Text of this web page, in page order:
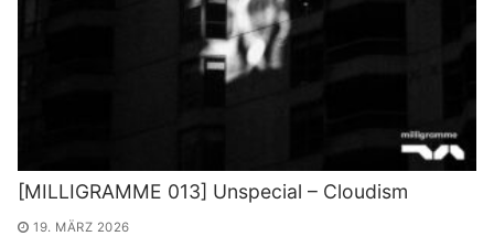
[MILLIGRAMME 013] Unspecial – Cloudism
19. MÄRZ 2026